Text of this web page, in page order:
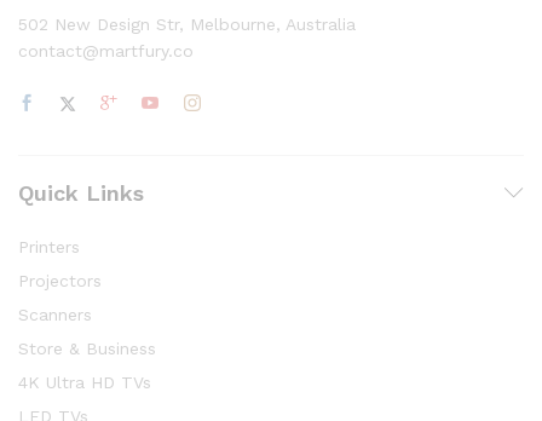
502 New Design Str, Melbourne, Australia
contact@martfury.co
Quick Links
Printers
Projectors
Scanners
Store & Business
4K Ultra HD TVs
LED TVs